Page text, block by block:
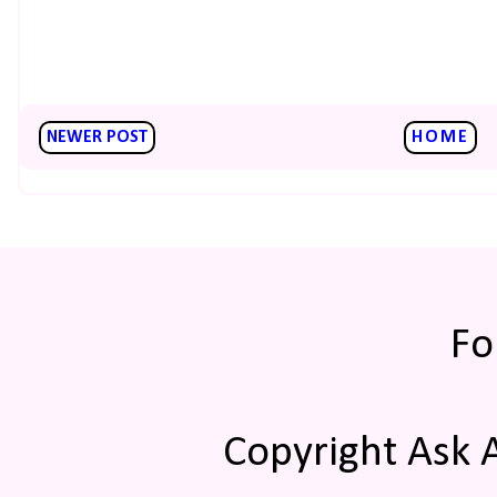
NEWER POST HOME
Copyright Ask